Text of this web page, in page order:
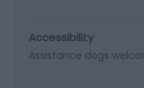
Accessibility
Assistance dogs